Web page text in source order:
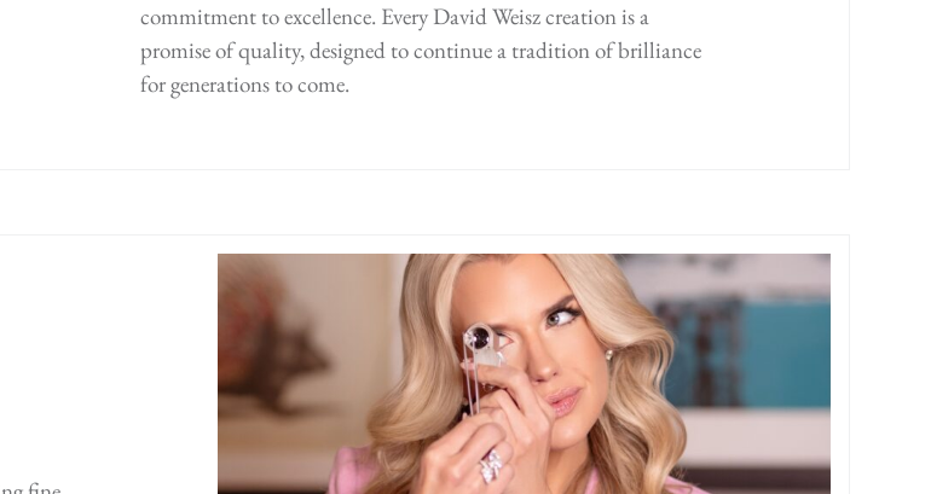
commitment to excellence. Every David Weisz creation is a
promise of quality, designed to continue a tradition of brilliance
for generations to come.